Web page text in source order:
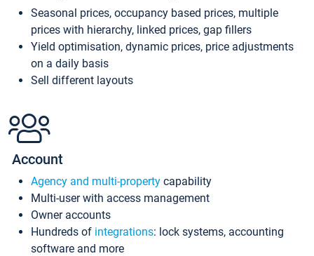
Seasonal prices, occupancy based prices, multiple
prices with hierarchy, linked prices, gap fillers
Yield optimisation, dynamic prices, price adjustments
on a daily basis
Sell different layouts
Account
Agency and multi-property capability
Multi-user with access management
Owner accounts
Hundreds of integrations: lock systems, accounting
software and more